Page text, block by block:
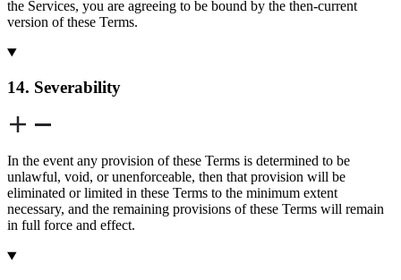
the Services, you are agreeing to be bound by the then-current
version of these Terms.
14. Severability
In the event any provision of these Terms is determined to be
unlawful, void, or unenforceable, then that provision will be
eliminated or limited in these Terms to the minimum extent
necessary, and the remaining provisions of these Terms will remain
in full force and effect.